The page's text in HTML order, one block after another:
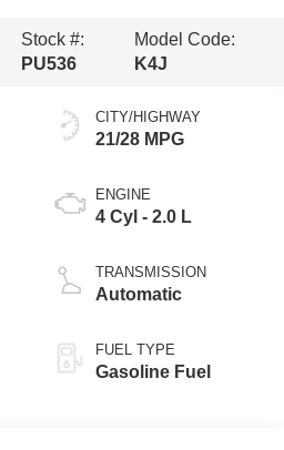
Stock #:
PU536
Model Code:
K4J
CITY/HIGHWAY
21/28 MPG
ENGINE
4 Cyl - 2.0 L
TRANSMISSION
Automatic
FUEL TYPE
Gasoline Fuel